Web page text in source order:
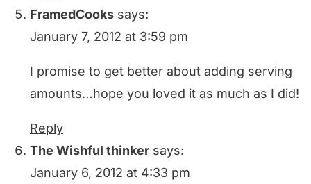
FramedCooks says:
January 7, 2012 at 3:59 pm
I promise to get better about adding serving
amounts…hope you loved it as much as I did!
Reply
The Wishful thinker says:
January 6, 2012 at 4:33 pm